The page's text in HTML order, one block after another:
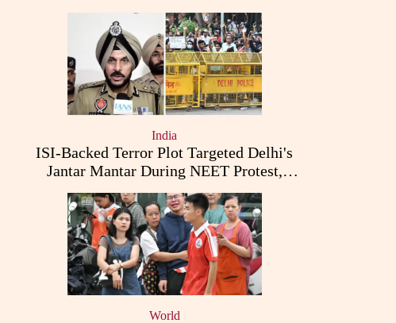
India
ISI-Backed Terror Plot Targeted Delhi's
Jantar Mantar During NEET Protest,
Punjab Police Claims
World